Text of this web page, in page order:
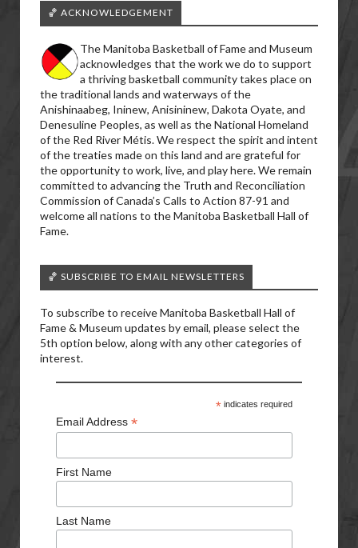
🏀 ACKNOWLEDGEMENT
The Manitoba Basketball of Fame and Museum
acknowledges that the work we do to support
a thriving basketball community takes place on
the traditional lands and waterways of the
Anishinaabeg, Ininew, Anisininew, Dakota Oyate, and
Denesuline Peoples, as well as the National Homeland
of the Red River Métis. We respect the spirit and intent
of the treaties made on this land and are grateful for
the opportunity to work, live, and play here. We remain
committed to advancing the Truth and Reconciliation
Commission of Canada’s Calls to Action 87-91 and
welcome all nations to the Manitoba Basketball Hall of
Fame.
🏀 SUBSCRIBE TO EMAIL NEWSLETTERS
To subscribe to receive Manitoba Basketball Hall of
Fame & Museum updates by email, please select the
5th option below, along with any other categories of
interest.
*indicates required
Email Address *
First Name
Last Name